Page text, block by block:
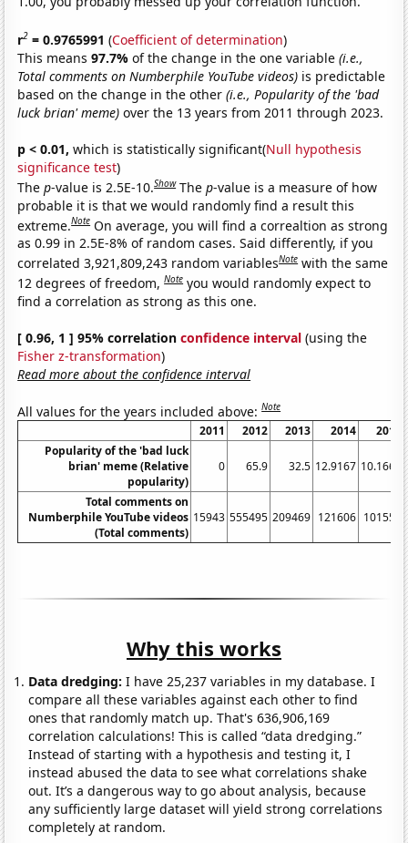
r2 = 0.9765991 (Coefficient of determination)
This means97.7%of the change in the one variable(i.e.,
Total comments on Numberphile YouTube videos) is predictable
based on the change in the other(i.e., Popularity of the 'bad
luck brian' meme) over the 13 years from 2011 through 2023.
p < 0.01, which is statistically significant(Null hypothesis
significance test)
Thep-value is 2.5E-10.Show Thep-value is a measure of how
probable it is that we would randomly find a result this
extreme.Note On average, you will find a correaltion as strong
as 0.99 in 2.5E-8% of random cases. Said differently, if you
correlated 3,921,809,243 random variablesNote with the same
12 degrees of freedom,Note you would randomly expect to
find a correlation as strong as this one.
[ 0.96, 1 ] 95% correlationconfidence interval (using the
Fisher z-transformation)
Read more about the confidence interval
All values for the years included above:Note
2011 2012 2013 2014
2015
Popularity of the 'bad luck
brian' meme (Relative
popularity)
0 65.9 32.5 12.9167 10.1667
Total comments on
Numberphile YouTube videos
(Total comments)
15943 555495 209469 121606 101559
Why this works
Data dredging: I have 25,237 variables in my database. I
compare all these variables against each other to find
ones that randomly match up. That's 636,906,169
correlation calculations! This is called “data dredging.”
Instead of starting with a hypothesis and testing it, I
instead abused the data to see what correlations shake
out. It’s a dangerous way to go about analysis, because
any sufficiently large dataset will yield strong correlations
completely at random.